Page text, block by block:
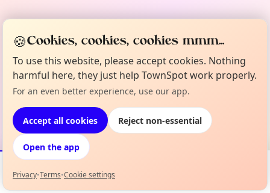
Events Map
🍪Cookies, cookies, cookies mmm...
To use this website, please accept cookies. Nothing
harmful here, they just help TownSpot work properly.
For an even better experience, use our app.
Accept all cookies Reject non-essential
Open the app
Privacy•Terms•Cookie settings